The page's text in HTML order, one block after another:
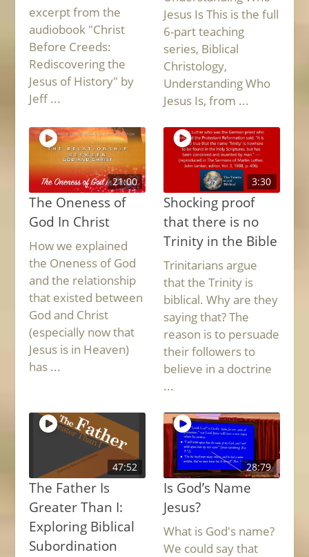
excerpt from the
audiobook "Christ
Before Creeds:
Rediscovering the
Jesus of History" by
Jeff ...
Jesus Is This is the full
6-part teaching
series, Biblical
Christology,
Understanding Who
Jesus Is, from ...
21:00
The Oneness of
God In Christ
How we explained
the Oneness of God
and the relationship
that existed between
God and Christ
(especially now that
Jesus is in Heaven)
has ...
3:30
Shocking proof
that there is no
Trinity in the Bible
Trinitarians argue
that the Trinity is
biblical. Why are they
saying that? The
reason is to persuade
their followers to
believe in a doctrine
...
47:52
The Father Is
Greater Than I:
Exploring Biblical
Subordination
28:79
Is God’s Name
Jesus?
What is God's name?
We could say that